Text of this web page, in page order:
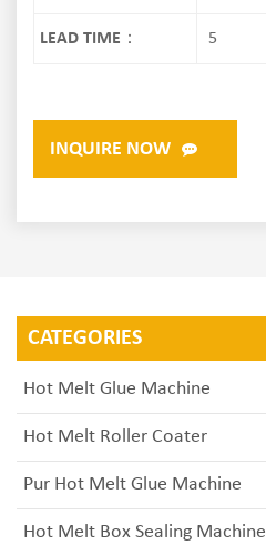
LEAD TIME： 5
INQUIRE NOW
CATEGORIES
Hot Melt Glue Machine
Hot Melt Roller Coater
Pur Hot Melt Glue Machine
Hot Melt Box Sealing Machine